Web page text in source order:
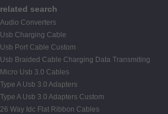
related search
Audio Converters
Usb Charging Cable
Usb Port Cable Custom
Usb Braided Cable Charging Data Transmiting
Micro Usb 3.0 Cables
Type A Usb 3.0 Adapters
Type A Usb 3.0 Adapters Custom
26 Way Idc Flat Ribbon Cables